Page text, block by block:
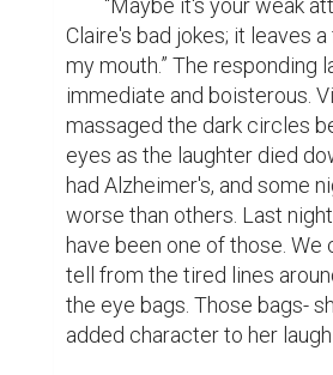
Claire's bad jokes; it leaves
my mouth.” The responding
immediate and boisterous.
massaged the dark circles
eyes as the laughter died
had Alzheimer's, and some
worse than others. Last
have been one of those. We
tell from the tired lines
the eye bags. Those bags-
added character to her